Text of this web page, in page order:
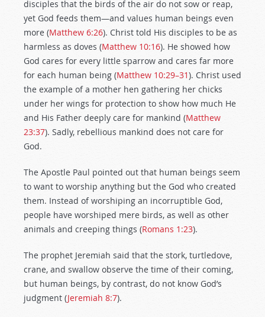
disciples that the birds of the air do not sow or reap,
yet God feeds them—and values human beings even
more (Matthew 6:26). Christ told His disciples to be as
harmless as doves (Matthew 10:16). He showed how
God cares for every little sparrow and cares far more
for each human being (Matthew 10:29–31). Christ used
the example of a mother hen gathering her chicks
under her wings for protection to show how much He
and His Father deeply care for mankind (Matthew
23:37). Sadly, rebellious mankind does not care for
God.
The Apostle Paul pointed out that human beings seem
to want to worship anything but the God who created
them. Instead of worshiping an incorruptible God,
people have worshiped mere birds, as well as other
animals and creeping things (Romans 1:23).
The prophet Jeremiah said that the stork, turtledove,
crane, and swallow observe the time of their coming,
but human beings, by contrast, do not know God’s
judgment (Jeremiah 8:7).